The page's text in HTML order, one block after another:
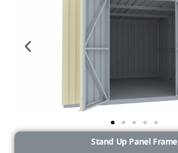
Stand Up Panel Frame